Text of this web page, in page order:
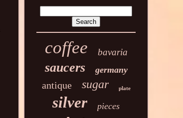
coffee bavaria
saucers germany
antique sugar plate
silver pieces